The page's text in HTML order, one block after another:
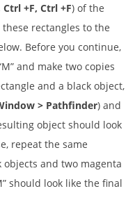
Ctrl +F, Ctrl +F) of the
rectangles to the
Before you continue,
and make two copies
and a black object,
> Pathfinder) and
object should look
repeat the same
and two magenta
should look like the final